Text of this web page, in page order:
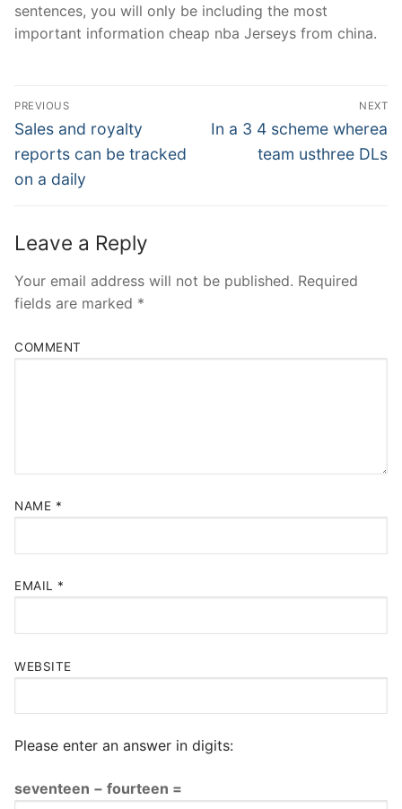
sentences, you will only be including the most
important information cheap nba Jerseys from china.
Post
Navigation
PREVIOUS
Previous
post:
Sales and royalty
reports can be tracked
on a daily
NEXT
Next
In a 3 4 scheme wherea
team usthree DLs
Leave a Reply
Your email address will not be published. Required
fields are marked *
COMMENT
NAME *
EMAIL *
WEBSITE
Please enter an answer in digits:
seventeen − fourteen =